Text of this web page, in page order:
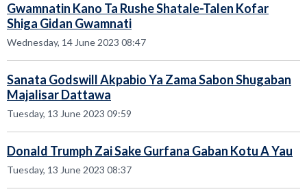
Gwamnatin Kano Ta Rushe Shatale-Talen Kofar
Shiga Gidan Gwamnati
Wednesday, 14 June 2023 08:47
Sanata Godswill Akpabio Ya Zama Sabon Shugaban
Majalisar Dattawa
Tuesday, 13 June 2023 09:59
Donald Trumph Zai Sake Gurfana Gaban Kotu A Yau
Tuesday, 13 June 2023 08:37